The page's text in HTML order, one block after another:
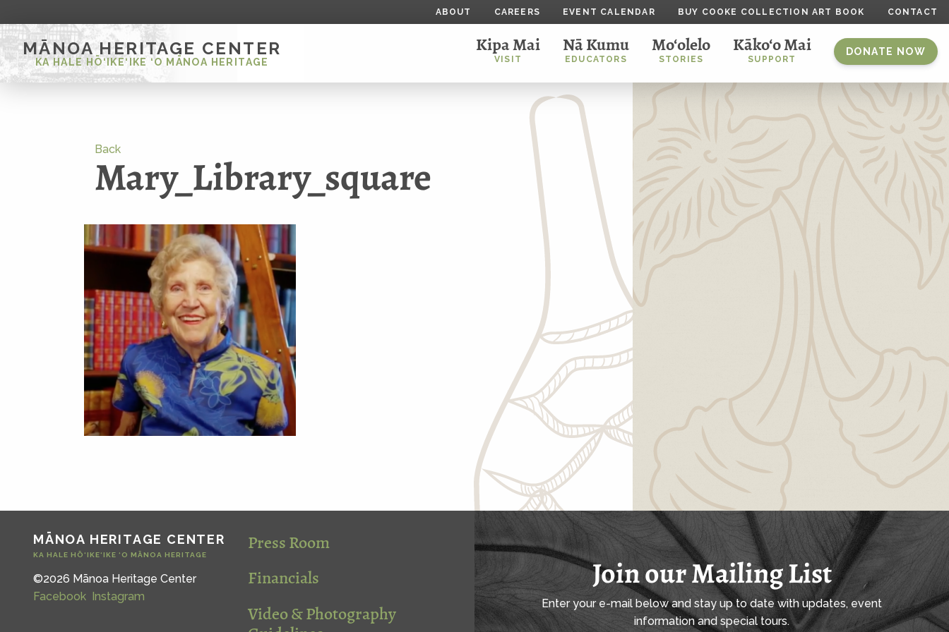
ABOUT CAREERS EVENT CALENDAR BUY COOKE COLLECTION ART BOOK CONTACT
MĀNOA HERITAGE CENTER
KA HALE HŌ‘IKE‘IKE ‘O MĀNOA HERITAGE
Kipa Mai
VISIT
Nā Kumu
EDUCATORS
Mo‘olelo
STORIES
Kāko‘o Mai
SUPPORT
DONATE NOW
Back
Mary_Library_square
MĀNOA HERITAGE CENTER
KA HALE HŌ‘IKE‘IKE ‘O MĀNOA HERITAGE
©2026 Mānoa Heritage Center
Facebook Instagram
Press Room
Financials
Video & Photography
Join our Mailing List
Enter your e-mail below and stay up to date with updates, event
information and special tours.